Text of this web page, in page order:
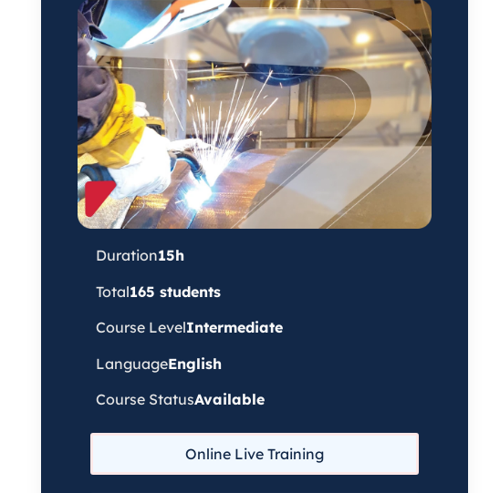
Duration15h
Total165 students
Course LevelIntermediate
LanguageEnglish
Course StatusAvailable
Online Live Training